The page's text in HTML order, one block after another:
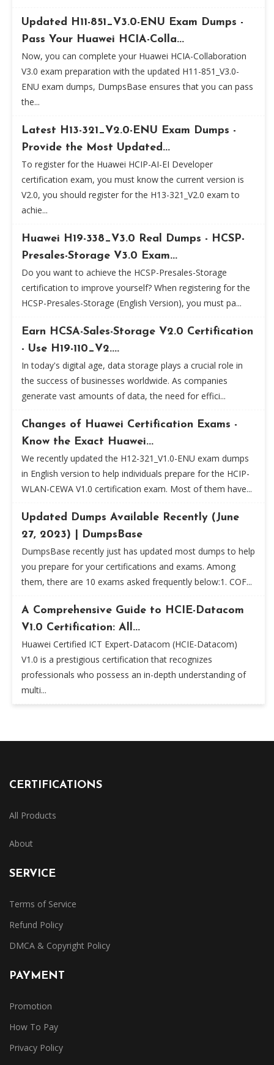
Updated H11-851_V3.0-ENU Exam Dumps -
Pass Your Huawei HCIA-Colla...
Now, you can complete your Huawei HCIA-Collaboration
V3.0 exam preparation with the updated H11-851_V3.0-
ENU exam dumps, DumpsBase ensures that you can pass
the...
Latest H13-321_V2.0-ENU Exam Dumps -
Provide the Most Updated...
To register for the Huawei HCIP-AI-EI Developer
certification exam, you must know the current version is
V2.0, you should register for the H13-321_V2.0 exam to
achie...
Huawei H19-338_V3.0 Real Dumps - HCSP-
Presales-Storage V3.0 Exam...
Do you want to achieve the HCSP-Presales-Storage
certification to improve yourself? When registering for the
HCSP-Presales-Storage (English Version), you must pa...
Earn HCSA-Sales-Storage V2.0 Certification
- Use H19-110_V2....
In today's digital age, data storage plays a crucial role in
the success of businesses worldwide. As companies
generate vast amounts of data, the need for effici...
Changes of Huawei Certification Exams -
Know the Exact Huawei...
We recently updated the H12-321_V1.0-ENU exam dumps
in English version to help individuals prepare for the HCIP-
WLAN-CEWA V1.0 certification exam. Most of them have...
Updated Dumps Available Recently (June
27, 2023) | DumpsBase
DumpsBase recently just has updated most dumps to help
you prepare for your certifications and exams. Among
them, there are 10 exams asked frequently below:1. COF...
A Comprehensive Guide to HCIE-Datacom
V1.0 Certification: All...
Huawei Certified ICT Expert-Datacom (HCIE-Datacom)
V1.0 is a prestigious certification that recognizes
professionals who possess an in-depth understanding of
multi...
CERTIFICATIONS
All Products
About
SERVICE
Terms of Service
Refund Policy
DMCA & Copyright Policy
PAYMENT
Promotion
How To Pay
Privacy Policy